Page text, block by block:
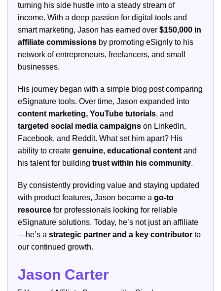
turning his side hustle into a steady stream of
income. With a deep passion for digital tools and
smart marketing, Jason has earned over $150,000 in
affiliate commissions by promoting eSignly to his
network of entrepreneurs, freelancers, and small
businesses.
His journey began with a simple blog post comparing
eSignature tools. Over time, Jason expanded into
content marketing, YouTube tutorials, and
targeted social media campaigns on LinkedIn,
Facebook, and Reddit. What set him apart? His
ability to create genuine, educational content and
his talent for building trust within his community.
By consistently providing value and staying updated
with product features, Jason became a go-to
resource for professionals looking for reliable
eSignature solutions. Today, he’s not just an affiliate
—he’s a strategic partner and a key contributor to
our continued growth.
Jason Carter